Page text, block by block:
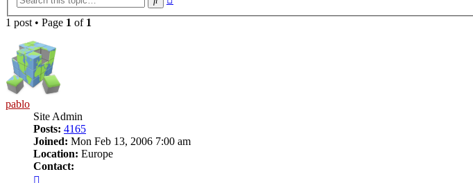
1 post • Page 1 of 1
pablo
Site Admin
Posts: 4165
Joined: Mon Feb 13, 2006 7:00 am
Location: Europe
Contact: